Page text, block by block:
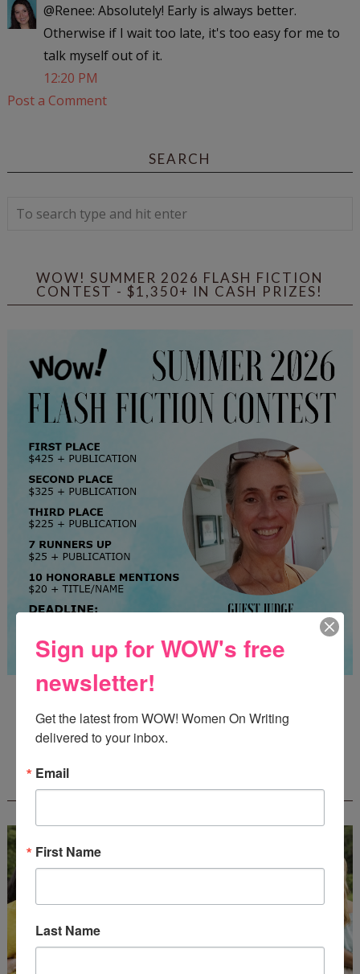
@Renee: Absolutely! Early is always better.
Otherwise if I wait too late, it's too easy for me to
talk myself out of it.
12:20 PM
Post a Comment
SEARCH
WOW! SUMMER 2026 FLASH FICTION
CONTEST - $1,350+ IN CASH PRIZES!
Guest Judge: Literary Agent Susan C. Ingram
Deadline: August 31, 2026
WOW! CREATIVE NONFICTION ESSAY
CONTEST - $1,250+ IN CASH PRIZES!
Sign up for WOW's free
newsletter!
Get the latest from WOW! Women On Writing
delivered to your inbox.
Email
First Name
Last Name